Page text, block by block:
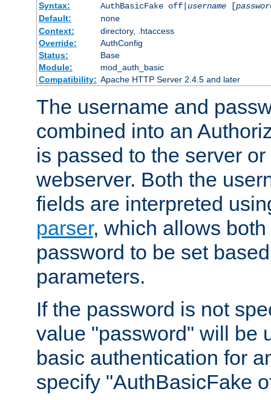
Syntax:
AuthBasicFake off| username[
Default:
none
Context:
directory, .htaccess
Override:
AuthConfig
Status:
Base
Module:
mod_auth_basic
Compatibility: Apache HTTP Server 2.4.5 and later
The username and
combined into an
is passed to the server
webserver. Both the
fields are interpreted
parser, which allows
password to be set
parameters.
If the password is not
value "password" will be
basic authentication for
specify "AuthBasicFake